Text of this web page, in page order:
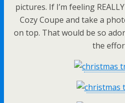
pictures. If I’m feeling
Cozy Coupe and take a
on top. That would be so
the